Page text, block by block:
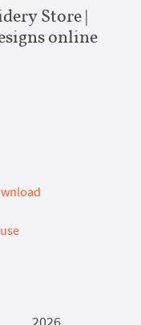
Store |
online